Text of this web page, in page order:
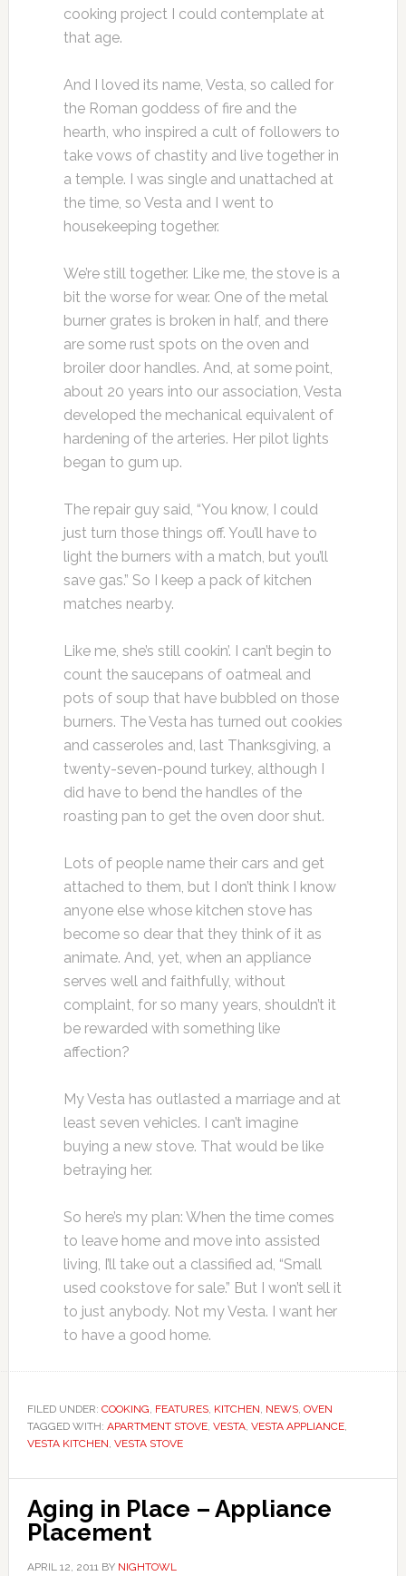
cooking project I could contemplate at
that age.
And I loved its name, Vesta, so called for
the Roman goddess of fire and the
hearth, who inspired a cult of followers to
take vows of chastity and live together in
a temple. I was single and unattached at
the time, so Vesta and I went to
housekeeping together.
We’re still together. Like me, the stove is a
bit the worse for wear. One of the metal
burner grates is broken in half, and there
are some rust spots on the oven and
broiler door handles. And, at some point,
about 20 years into our association, Vesta
developed the mechanical equivalent of
hardening of the arteries. Her pilot lights
began to gum up.
The repair guy said, “You know, I could
just turn those things off. You’ll have to
light the burners with a match, but you’ll
save gas.” So I keep a pack of kitchen
matches nearby.
Like me, she’s still cookin’. I can’t begin to
count the saucepans of oatmeal and
pots of soup that have bubbled on those
burners. The Vesta has turned out cookies
and casseroles and, last Thanksgiving, a
twenty-seven-pound turkey, although I
did have to bend the handles of the
roasting pan to get the oven door shut.
Lots of people name their cars and get
attached to them, but I don’t think I know
anyone else whose kitchen stove has
become so dear that they think of it as
animate. And, yet, when an appliance
serves well and faithfully, without
complaint, for so many years, shouldn’t it
be rewarded with something like
affection?
My Vesta has outlasted a marriage and at
least seven vehicles. I can’t imagine
buying a new stove. That would be like
betraying her.
So here’s my plan: When the time comes
to leave home and move into assisted
living, I’ll take out a classified ad, “Small
used cookstove for sale.” But I won’t sell it
to just anybody. Not my Vesta. I want her
to have a good home.
FILED UNDER: COOKING, FEATURES, KITCHEN, NEWS, OVEN
TAGGED WITH: APARTMENT STOVE, VESTA, VESTA APPLIANCE,
VESTA KITCHEN, VESTA STOVE
Aging in Place – Appliance
Placement
APRIL 12, 2011BY NIGHTOWL